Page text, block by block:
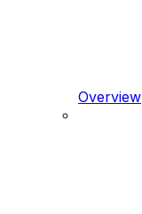
Overview